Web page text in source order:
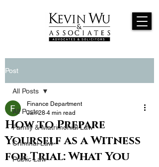
Post
All Posts
Family & Matrimonial Law
Criminal Law
Public Law
All Posts
How to Prepare
Yourself as a Witness
for Trial: What You
Finance Department
Jan 28 4 min read